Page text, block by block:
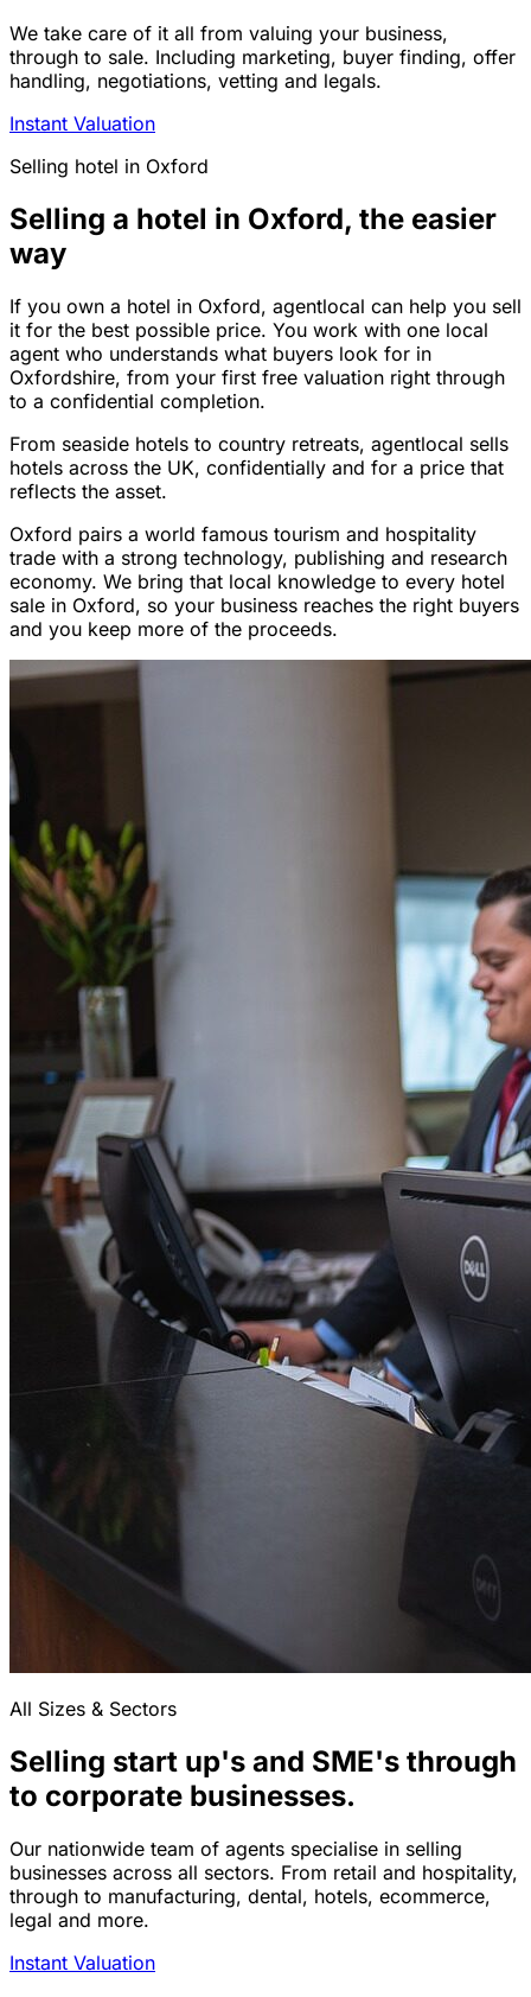
We take care of it all from valuing your business,
through to sale. Including marketing, buyer finding, offer
handling, negotiations, vetting and legals.
Instant Valuation
Selling hotel in Oxford
Selling a hotel in Oxford, the easier
way
If you own a hotel in Oxford, agentlocal can help you sell
it for the best possible price. You work with one local
agent who understands what buyers look for in
Oxfordshire, from your first free valuation right through
to a confidential completion.
From seaside hotels to country retreats, agentlocal sells
hotels across the UK, confidentially and for a price that
reflects the asset.
Oxford pairs a world famous tourism and hospitality
trade with a strong technology, publishing and research
economy. We bring that local knowledge to every hotel
sale in Oxford, so your business reaches the right buyers
and you keep more of the proceeds.
All Sizes & Sectors
Selling start up's and SME's through
to corporate businesses.
Our nationwide team of agents specialise in selling
businesses across all sectors. From retail and hospitality,
through to manufacturing, dental, hotels, ecommerce,
legal and more.
Instant Valuation